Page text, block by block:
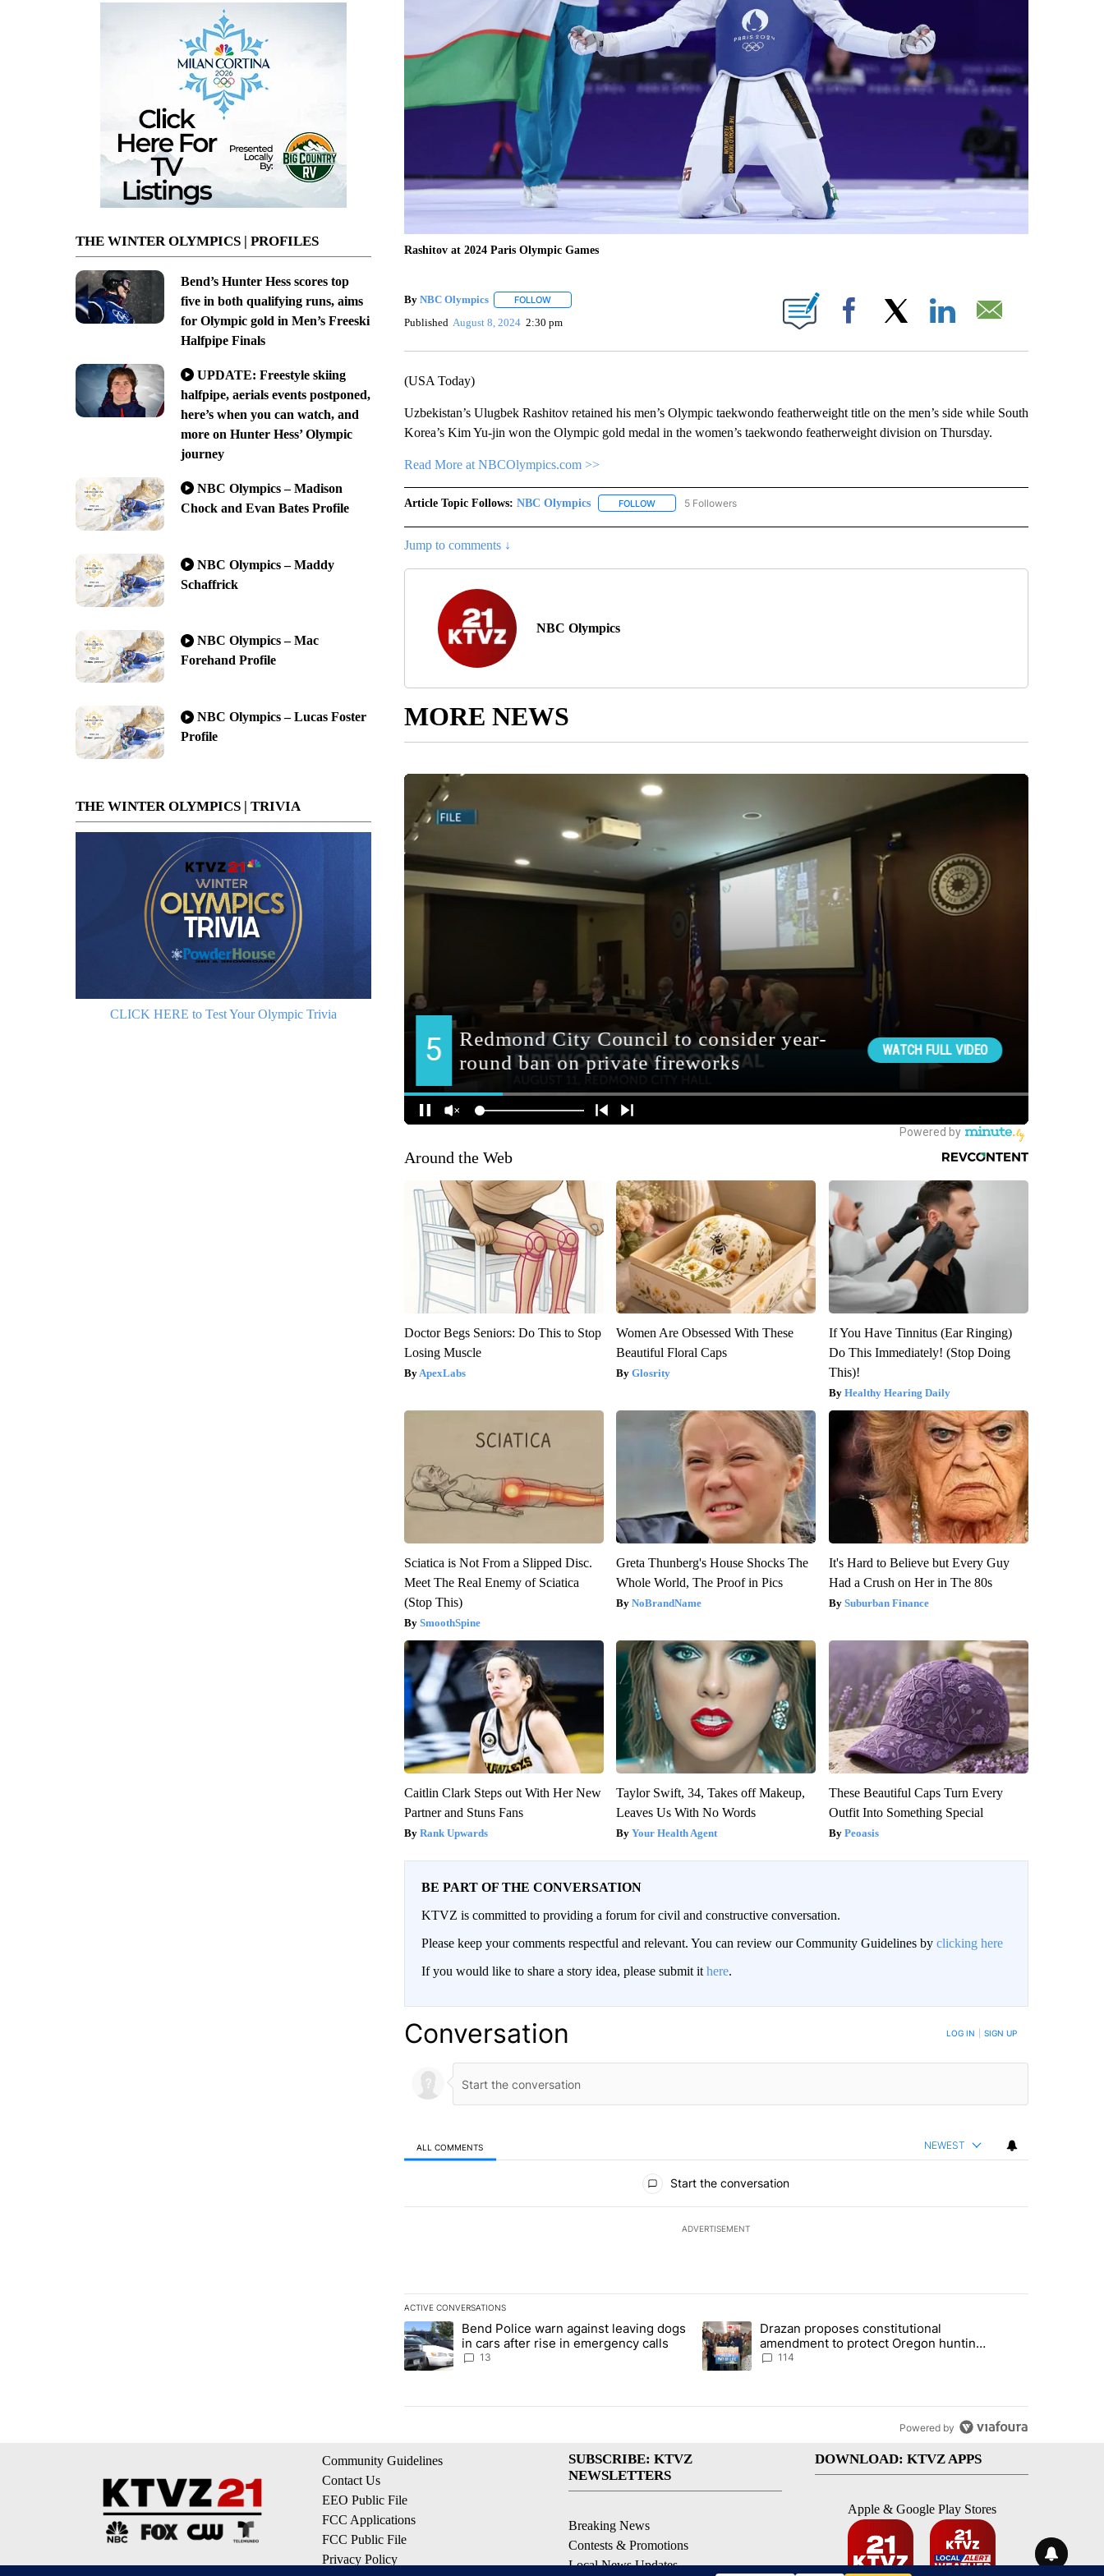
THE WINTER OLYMPICS | PROFILES
Bend’s Hunter Hess scores top
five in both qualifying runs, aims
for Olympic gold in Men’s Freeski
Halfpipe Finals
UPDATE: Freestyle skiing
halfpipe, aerials events postponed,
here’s when you can watch, and
more on Hunter Hess’ Olympic
journey
NBC Olympics – Madison
Chock and Evan Bates Profile
NBC Olympics – Maddy
Schaffrick
NBC Olympics – Mac
Forehand Profile
NBC Olympics – Lucas Foster
Profile
THE WINTER OLYMPICS | TRIVIA
CLICK HERE to Test Your Olympic Trivia
Rashitov at 2024 Paris Olympic Games
By NBC Olympics FOLLOWFOLLOW "" TO RECEIVE NOTIFICATIONS ABOUT NEW PAGES ON "".
Published August 8, 2024 2:30 pm Facebook
(USA Today)
Uzbekistan’s Ulugbek Rashitov retained his men’s Olympic taekwondo featherweight title on the men’s side while South
Korea’s Kim Yu-jin won the Olympic gold medal in the women’s taekwondo featherweight division on Thursday.
Read More at NBCOlympics.com >>
Article Topic Follows: NBC Olympics FOLLOWFOLLOW "NBC OLYMPICS" TO RECEIVE NOTIFICATIONS ABOUT NEW PAGES ON "NBC OLYMPICS".
5 Followers
Jump to comments ↓
NBC Olympics
MORE NEWS
Around the Web
Doctor Begs Seniors: Do This to Stop
Losing Muscle
ApexLabs
Women Are Obsessed With These
Beautiful Floral Caps
Glosrity
If You Have Tinnitus (Ear Ringing)
Do This Immediately! (Stop Doing
This)!
Healthy Hearing Daily
Sciatica is Not From a Slipped Disc.
Meet The Real Enemy of Sciatica
(Stop This)
SmoothSpine
Greta Thunberg's House Shocks The
Whole World, The Proof in Pics
NoBrandName
It's Hard to Believe but Every Guy
Had a Crush on Her in The 80s
Suburban Finance
Caitlin Clark Steps out With Her New
Partner and Stuns Fans
Rank Upwards
Taylor Swift, 34, Takes off Makeup,
Leaves Us With No Words
Your Health Agent
These Beautiful Caps Turn Every
Outfit Into Something Special
Peoasis
BE PART OF THE CONVERSATION
KTVZ is committed to providing a forum for civil and constructive conversation.
Please keep your comments respectful and relevant. You can review our Community Guidelines by clicking here
If you would like to share a story idea, please submit it here.
Conversation LOG IN SIGN UP
ALL COMMENTS NEWEST
Start the conversation
ADVERTISEMENT
ACTIVE CONVERSATIONS
The following is a list of the most commented articles in the last 7 days.
A trending article titled "Bend Police warn against leaving dogs in cars after rise in emergency calls" with 13 comments.
Bend Police warn against leaving dogs
in cars after rise in emergency calls
13
A trending article titled "Drazan proposes constitutional amendment to
Drazan proposes constitutional
amendment to protect Oregon hunting,
fishing and farming
114
Powered by
Community Guidelines
Contact Us
EEO Public File
FCC Applications
FCC Public File
Privacy Policy
SUBSCRIBE: KTVZ
NEWSLETTERS
Breaking News
Contests & Promotions
Local News Updates
DOWNLOAD: KTVZ APPS
Apple & Google Play Stores